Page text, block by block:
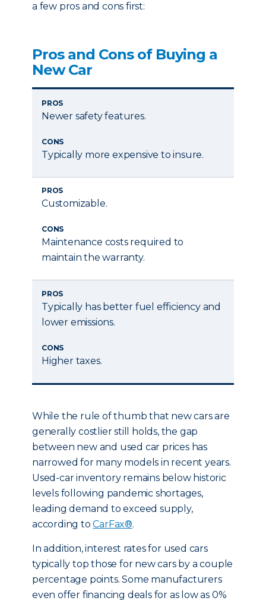
a few pros and cons first:
Pros and Cons of Buying a
New Car
PROS
Newer safety features.
CONS
Typically more expensive to insure.
PROS
Customizable.
CONS
Maintenance costs required to
maintain the warranty.
PROS
Typically has better fuel efficiency and
lower emissions.
CONS
Higher taxes.
While the rule of thumb that new cars are
generally costlier still holds, the gap
between new and used car prices has
narrowed for many models in recent years.
Used-car inventory remains below historic
levels following pandemic shortages,
leading demand to exceed supply,
according toCarFax®.
In addition, interest rates for used cars
typically top those for new cars by a couple
percentage points. Some manufacturers
even offer financing deals for as low as 0%